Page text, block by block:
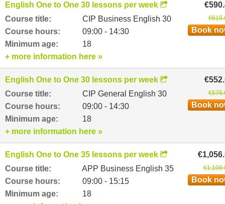
English One to One 30 lessons per week
Course title:
CIP Business English 30
Course hours:
09:00 - 14:30
Minimum age:
18
Book
+ more information here »
English One to One 30 lessons per week
Course title:
CIP General English 30
Course hours:
09:00 - 14:30
Minimum age:
18
Book
+ more information here »
English One to One 35 lessons per week
Course title:
APP Business English 35
Course hours:
09:00 - 15:15
Minimum age:
18
Book